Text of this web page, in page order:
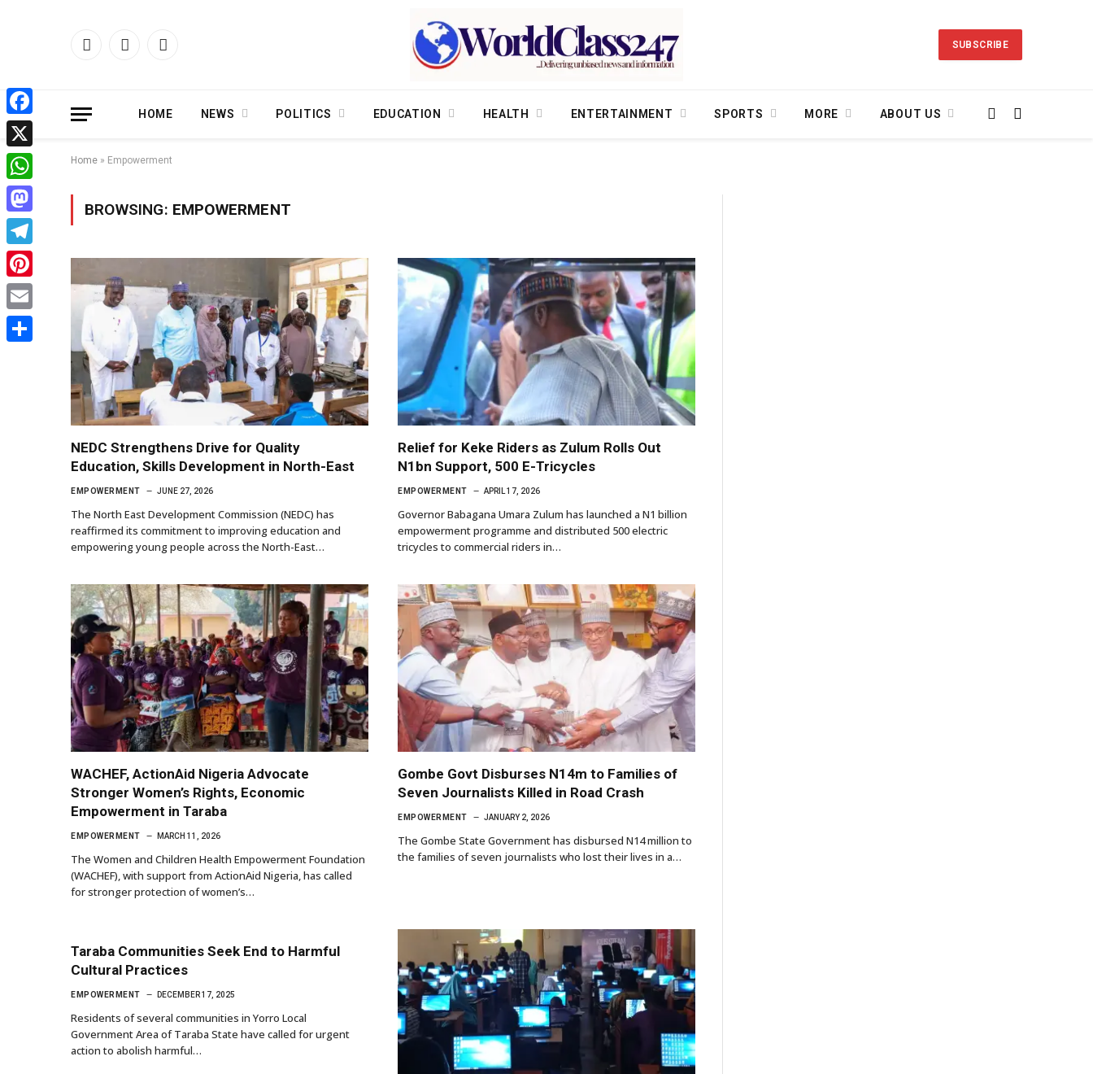
Facebook
X
Instagram
SUBSCRIBE
HOME NEWS POLITICS EDUCATION HEALTH ENTERTAINMENT SPORTS MORE ABOUT US
Home » Empowerment
BROWSING: EMPOWERMENT
NEDC Strengthens Drive for Quality
Education, Skills Development in North-East
EMPOWERMENT JUNE 27, 2026
The North East Development Commission (NEDC) has
reaffirmed its commitment to improving education and
empowering young people across the North-East…
Relief for Keke Riders as Zulum Rolls Out
N1bn Support, 500 E-Tricycles
EMPOWERMENT APRIL 17, 2026
Governor Babagana Umara Zulum has launched a N1 billion
empowerment programme and distributed 500 electric
tricycles to commercial riders in…
WACHEF, ActionAid Nigeria Advocate
Stronger Women’s Rights, Economic
Empowerment in Taraba
EMPOWERMENT MARCH 11, 2026
The Women and Children Health Empowerment Foundation
(WACHEF), with support from ActionAid Nigeria, has called
for stronger protection of women’s…
Gombe Govt Disburses N14m to Families of
Seven Journalists Killed in Road Crash
EMPOWERMENT JANUARY 2, 2026
The Gombe State Government has disbursed N14 million to
the families of seven journalists who lost their lives in a…
Taraba Communities Seek End to Harmful
Cultural Practices
EMPOWERMENT DECEMBER 17, 2025
Residents of several communities in Yorro Local
Government Area of Taraba State have called for urgent
action to abolish harmful…
Facebook
X
WhatsApp
Mastodon
Telegram
Pinterest
Email